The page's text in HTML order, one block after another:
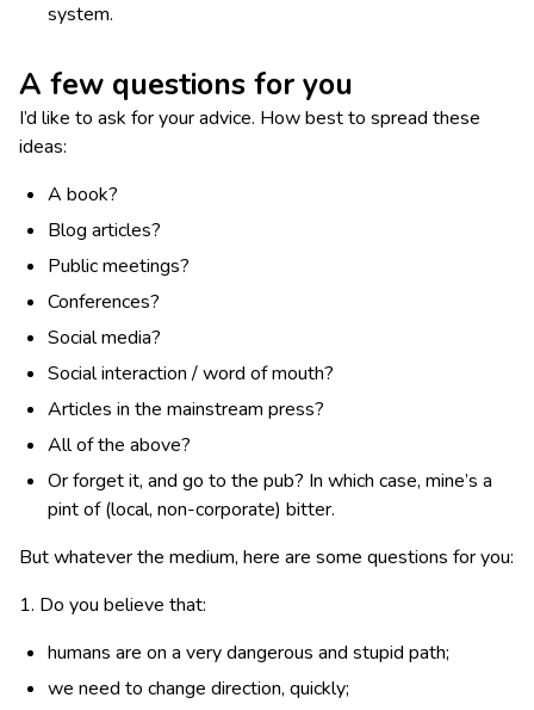
system.
A few questions for you
I’d like to ask for your advice. How best to spread these
ideas:
A book?
Blog articles?
Public meetings?
Conferences?
Social media?
Social interaction / word of mouth?
Articles in the mainstream press?
All of the above?
Or forget it, and go to the pub? In which case, mine’s a
pint of (local, non-corporate) bitter.
But whatever the medium, here are some questions for you:
1. Do you believe that:
humans are on a very dangerous and stupid path;
we need to change direction, quickly;